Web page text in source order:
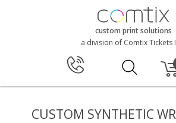
custom print solutions
a division of Comtix Tickets
CUSTOM SYNTHETIC